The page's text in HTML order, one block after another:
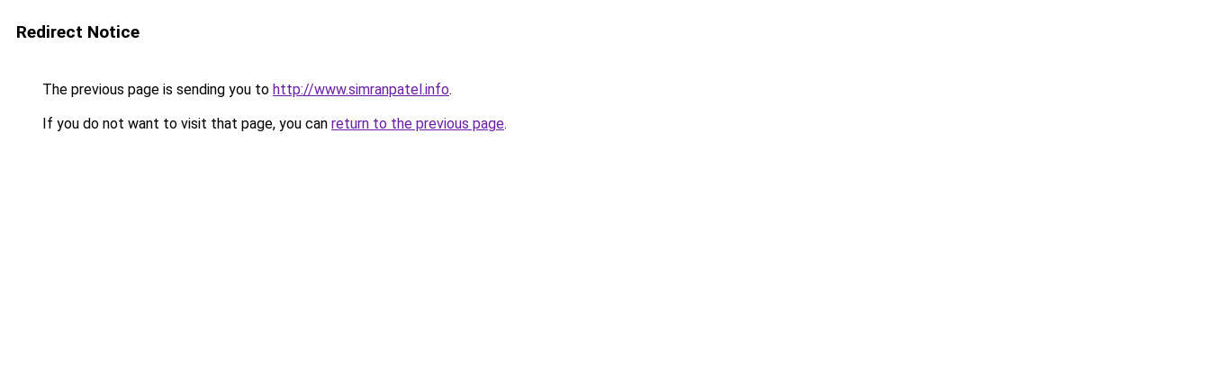
Redirect Notice
The previous page is sending you to http://www.simranpatel.info.
If you do not want to visit that page, you can return to the previous page.